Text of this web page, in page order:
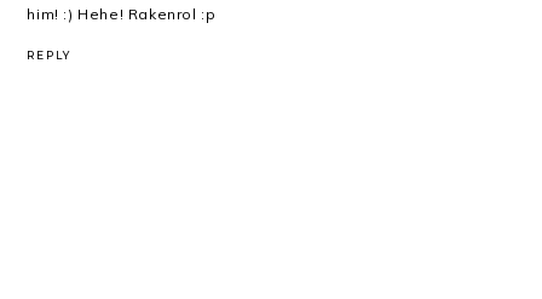
him! :) Hehe! Rakenrol :p
REPLY